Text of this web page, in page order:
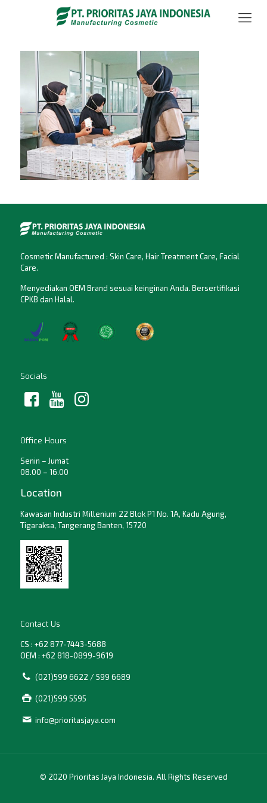
Cosmetic Manufactured : Skin Care, Hair Treatment Care, Facial
Care.
Menyediakan OEM Brand sesuai keinginan Anda. Bersertifikasi
CPKB dan Halal.
Socials
Office Hours
Senin – Jumat
08.00 – 16.00
Location
Kawasan Industri Millenium 22 Blok P1 No. 1A, Kadu Agung,
Tigaraksa, Tangerang Banten, 15720
Contact Us
CS : +62 877-7443-5688
OEM : +62 818-0899-9619
(021)599 6622 / 599 6689
(021)599 5595
info@prioritasjaya.com
© 2020 Prioritas Jaya Indonesia. All Rights Reserved